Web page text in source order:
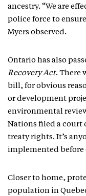
ancestry. “We are
police force to
Myers observed.
Ontario has also
Recovery Act. There
bill, for obvious
or development
environmental
Nations filed a court
treaty rights. It’s
implemented before
Closer to home,
population in